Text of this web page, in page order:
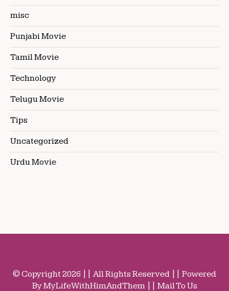
misc
Punjabi Movie
Tamil Movie
Technology
Telugu Movie
Tips
Uncategorized
Urdu Movie
© Copyright 2026 || All Rights Reserved || Powered
By MyLifeWithHimAndThem || Mail To Us